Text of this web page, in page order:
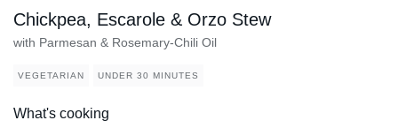
Chickpea, Escarole & Orzo Stew
with Parmesan & Rosemary-Chili Oil
VEGETARIAN UNDER 30 MINUTES
What's cooking